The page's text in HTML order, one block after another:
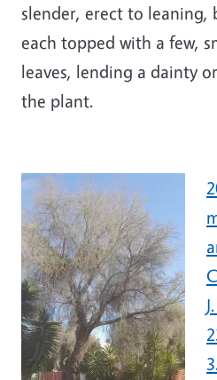
slender, erect to leaning,
each topped with a few,
leaves, lending a dainty
the plant.